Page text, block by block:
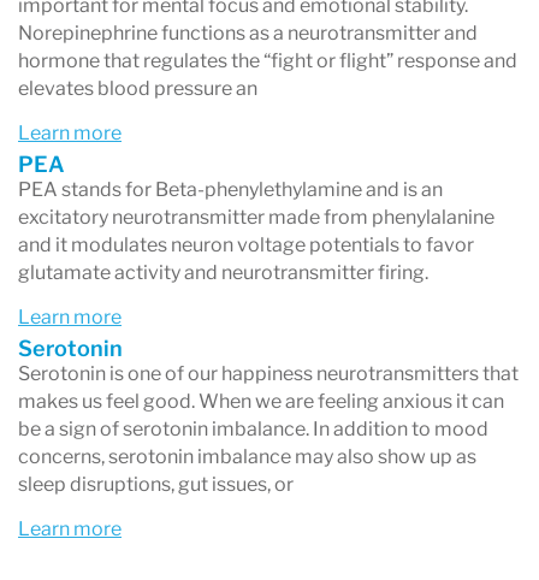
important for mental focus and emotional stability.
Norepinephrine functions as a neurotransmitter and
hormone that regulates the “fight or flight” response and
elevates blood pressure an
Learn more
PEA
PEA stands for Beta-phenylethylamine and is an
excitatory neurotransmitter made from phenylalanine
and it modulates neuron voltage potentials to favor
glutamate activity and neurotransmitter firing.
Learn more
Serotonin
Serotonin is one of our happiness neurotransmitters that
makes us feel good. When we are feeling anxious it can
be a sign of serotonin imbalance. In addition to mood
concerns, serotonin imbalance may also show up as
sleep disruptions, gut issues, or
Learn more